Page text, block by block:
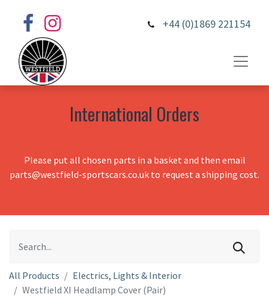
+44 (0)1869 221154
International Orders
Please put all chosen parts in a basket and then email
parts@westfield-sportscars.co.uk to request a shipping cost.
All Products
Electrics, Lights & Interior
Westfield XI Headlamp Cover (Pair)